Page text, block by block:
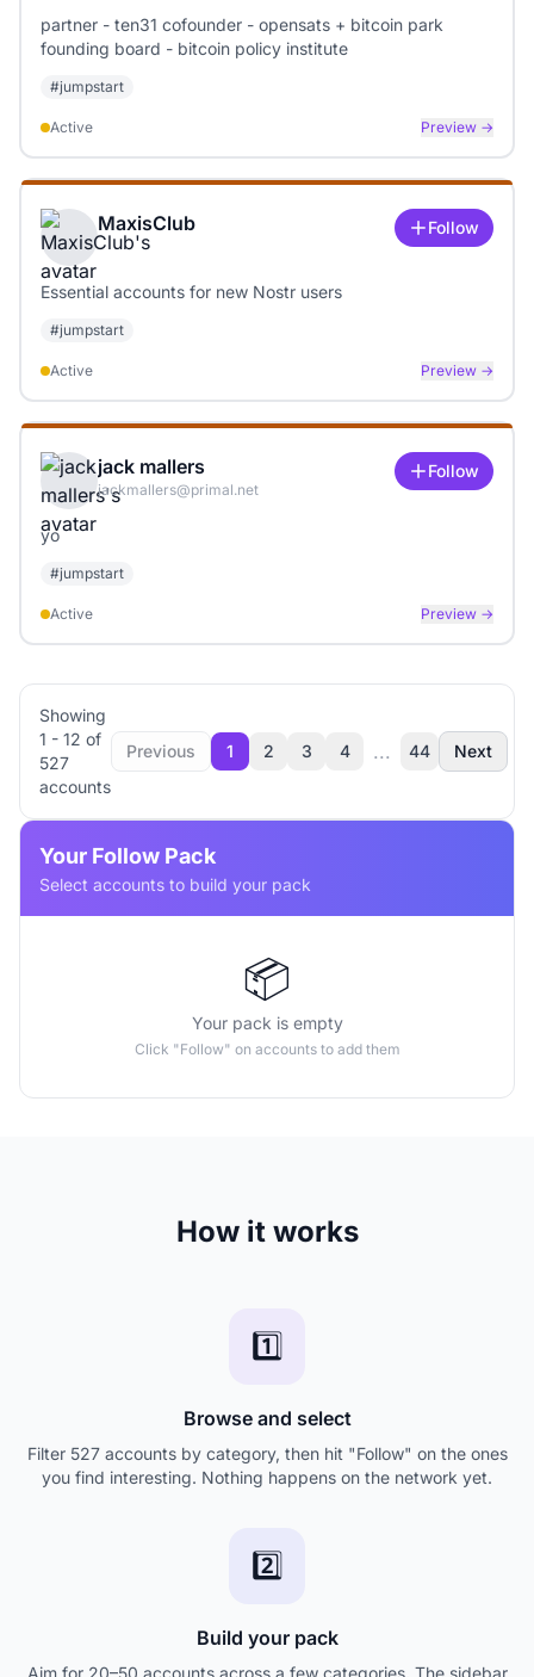
partner - ten31 cofounder - opensats + bitcoin park
founding board - bitcoin policy institute
#jumpstart
Active Preview →
MaxisClub Follow
Essential accounts for new Nostr users
#jumpstart
Active Preview →
jack mallers
jackmallers@primal.net
Follow
yo
#jumpstart
Active Preview →
Showing
1 - 12 of
527
accounts
Previous 1 2 3 4 ... 44 Next
Your Follow Pack
Select accounts to build your pack
📦
Your pack is empty
Click "Follow" on accounts to add them
How it works
1️⃣
Browse and select
Filter 527 accounts by category, then hit "Follow" on the ones
you find interesting. Nothing happens on the network yet.
2️⃣
Build your pack
Aim for 20–50 accounts across a few categories. The sidebar